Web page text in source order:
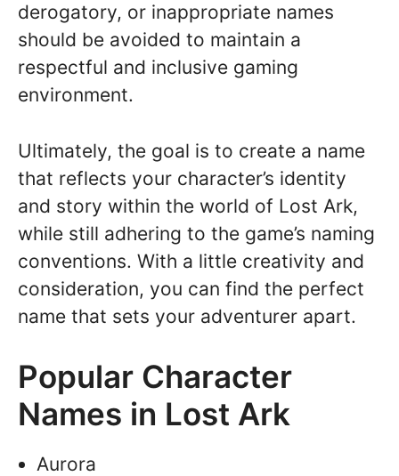
derogatory, or inappropriate names
should be avoided to maintain a
respectful and inclusive gaming
environment.
Ultimately, the goal is to create a name
that reflects your character’s identity
and story within the world of Lost Ark,
while still adhering to the game’s naming
conventions. With a little creativity and
consideration, you can find the perfect
name that sets your adventurer apart.
Popular Character
Names in Lost Ark
Aurora